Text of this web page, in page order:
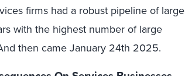
firms had a robust pipeline of large
with the highest number of large
then came January 24th 2025.